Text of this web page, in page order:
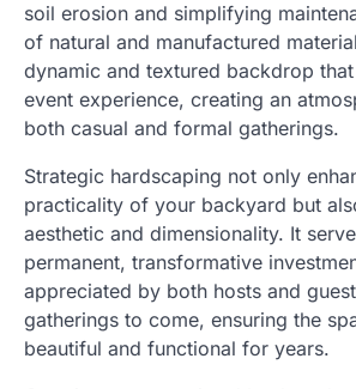
soil erosion and simplifying
of natural and manufactured
dynamic and textured backdrop
event experience, creating an
both casual and formal gatherings.
Strategic hardscaping not only
practicality of your backyard but
aesthetic and dimensionality. It
permanent, transformative
appreciated by both hosts and
gatherings to come, ensuring the
beautiful and functional for years.